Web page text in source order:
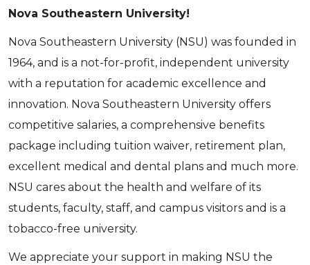
Nova Southeastern University!
Nova Southeastern University (NSU) was founded in
1964, and is a not-for-profit, independent university
with a reputation for academic excellence and
innovation. Nova Southeastern University offers
competitive salaries, a comprehensive benefits
package including tuition waiver, retirement plan,
excellent medical and dental plans and much more.
NSU cares about the health and welfare of its
students, faculty, staff, and campus visitors and is a
tobacco-free university.
We appreciate your support in making NSU the